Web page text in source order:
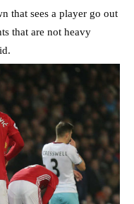
that sees a player go out
that are not heavy